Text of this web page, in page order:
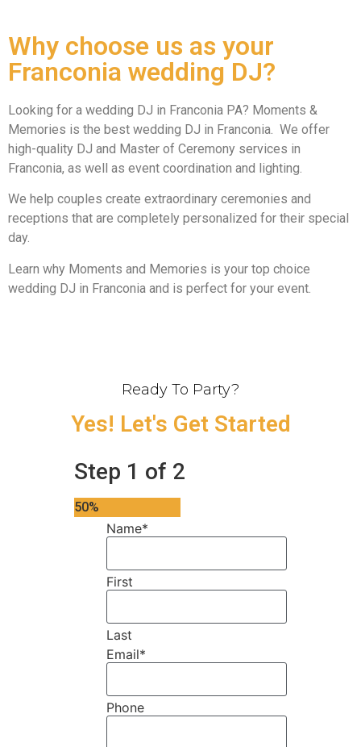
Why choose us as your
Franconia wedding DJ?
Looking for a wedding DJ in Franconia PA? Moments &
Memories is the best wedding DJ in Franconia. We offer
high-quality DJ and Master of Ceremony services in
Franconia, as well as event coordination and lighting.
We help couples create extraordinary ceremonies and
receptions that are completely personalized for their special
day.
Learn why Moments and Memories is your top choice
wedding DJ in Franconia and is perfect for your event.
Ready To Party?
Yes! Let's Get Started
Step 1 of 2
50%
Name*
First
Last
Email*
Phone